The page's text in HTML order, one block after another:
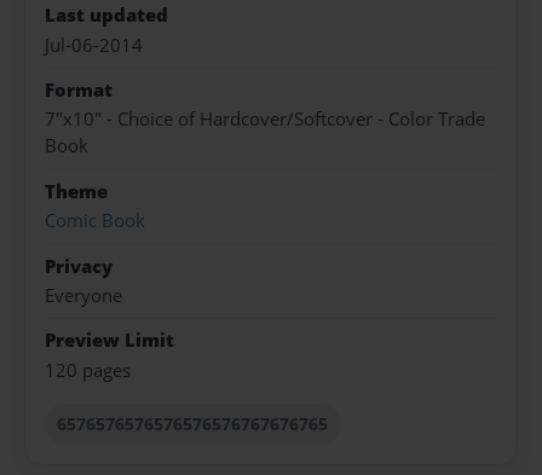
Last updated
Jul-06-2014
Format
7"x10" - Choice of Hardcover/Softcover - Color Trade
Book
Theme
Comic Book
Privacy
Everyone
Preview Limit
120 pages
6576576576576576576767676765